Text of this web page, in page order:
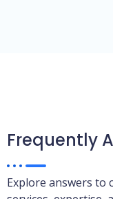
Frequently
Explore answers to